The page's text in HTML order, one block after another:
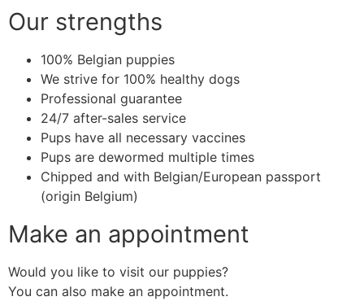
Our strengths
100% Belgian puppies
We strive for 100% healthy dogs
Professional guarantee
24/7 after-sales service
Pups have all necessary vaccines
Pups are dewormed multiple times
Chipped and with Belgian/European passport
(origin Belgium)
Make an appointment
Would you like to visit our puppies?
You can also make an appointment.